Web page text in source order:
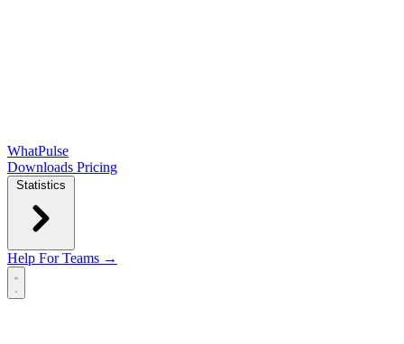
WhatPulse
Downloads Pricing
Statistics
Help For Teams →
Open main menu